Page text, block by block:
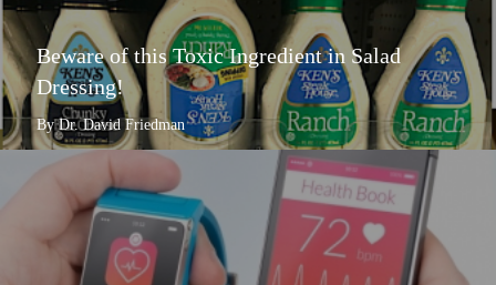
Beware of this Toxic Ingredient in Salad
Dressing!
By Dr. David Friedman